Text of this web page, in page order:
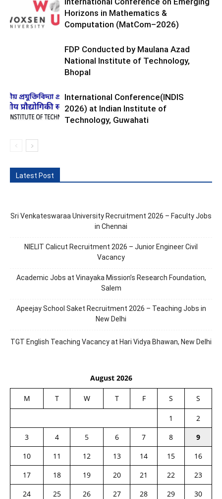
Horizons in Mathematics &
Computation (MatCom–2026)
FDP Conducted by Maulana Azad
National Institute of Technology,
Bhopal
International Conference(INDIS
2026) at Indian Institute of
Technology, Guwahati
Latest Post
Sri Venkateswaraa University Recruitment 2026 – Faculty Jobs
in Chennai
NIELIT Calicut Recruitment 2026 – Junior Engineer Civil
Vacancy
Academic Jobs at Vinayaka Mission’s Research Foundation,
Salem
Apeejay School Saket Recruitment 2026 – Teaching Jobs in
New Delhi
TGT English Teaching Vacancy at Hari Vidya Bhawan, New Delhi
August 2026
M T W T F S S
1
2
3
4 5 6 7 8
9
10
11 12 13 14 15
16
17
18 19 20 21 22
23
24
25 26 27 28 29
30